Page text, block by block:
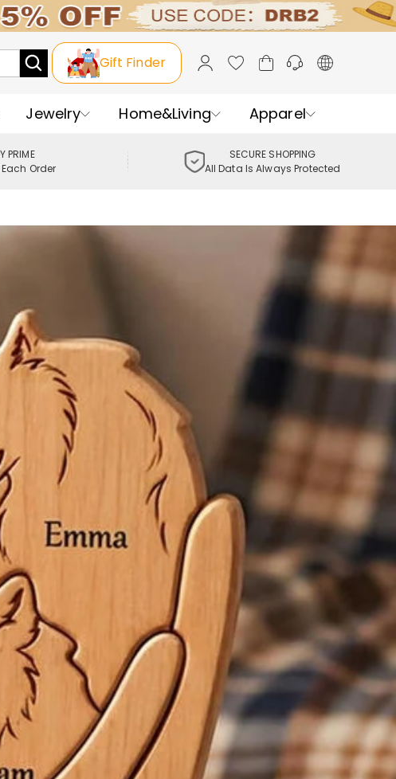
Gift Finder
Jewelry Home&Living Apparel
PRIME
Each Order
SECURE SHOPPING
All Data Is Always Protected